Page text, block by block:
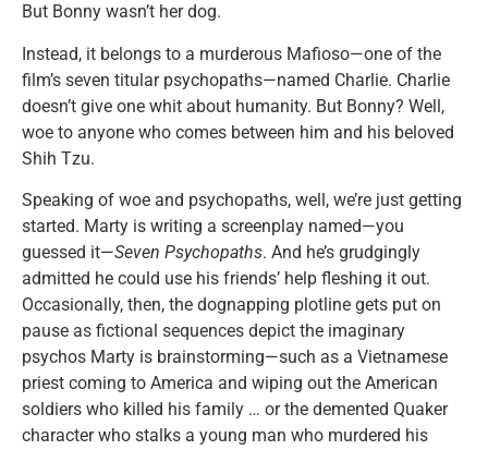
But Bonny wasn’t her dog.
Instead, it belongs to a murderous Mafioso—one of the
film’s seven titular psychopaths—named Charlie. Charlie
doesn’t give one whit about humanity. But Bonny? Well,
woe to anyone who comes between him and his beloved
Shih Tzu.
Speaking of woe and psychopaths, well, we’re just getting
started. Marty is writing a screenplay named—you
guessed it—Seven Psychopaths. And he’s grudgingly
admitted he could use his friends’ help fleshing it out.
Occasionally, then, the dognapping plotline gets put on
pause as fictional sequences depict the imaginary
psychos Marty is brainstorming—such as a Vietnamese
priest coming to America and wiping out the American
soldiers who killed his family … or the demented Quaker
character who stalks a young man who murdered his